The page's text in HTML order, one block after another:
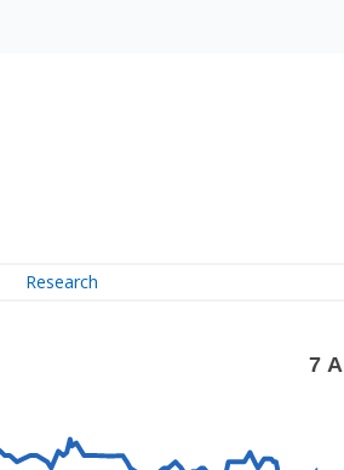
Research